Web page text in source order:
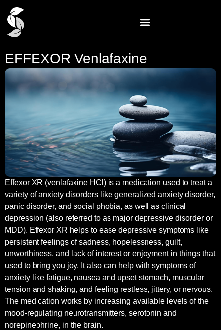
EFFEXOR Venlafaxine
Effexor XR (venlafaxine HCl) is a medication used to treat a
variety of anxiety disorders like generalized anxiety disorder,
panic disorder, and social phobia, as well as clinical
depression (also referred to as major depressive disorder or
MDD). Effexor XR helps to ease depressive symptoms like
persistent feelings of sadness, hopelessness, guilt,
unworthiness, and lack of interest or enjoyment in things that
used to bring you joy. It also can help with symptoms of
anxiety like fatigue, nausea and upset stomach, muscular
tension and shaking, and feeling restless, jittery, or nervous.
The medication works by increasing available levels of the
mood-regulating neurotransmitters, serotonin and
norepinephrine, in the brain.